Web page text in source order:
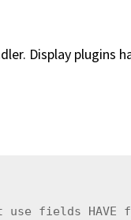
Display plugins